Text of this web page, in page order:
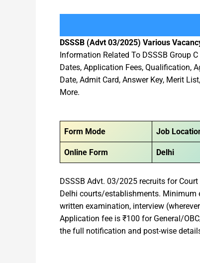
DSSSB (Advt 03/2025) Various
Information Related To DSSSB Group
Dates, Application Fees, Qualification,
Date, Admit Card, Answer Key, Merit
More.
Form Mode Job
Online Form Delhi
DSSSB Advt. 03/2025 recruits for
Delhi courts/establishments.
written examination, interview
Application fee is ₹100 for General/
the full notification and post-wise